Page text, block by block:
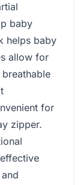
baby
helps baby
allow for
for
zipper.